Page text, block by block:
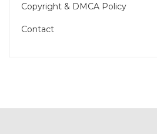
Copyright & DMCA Policy
Contact